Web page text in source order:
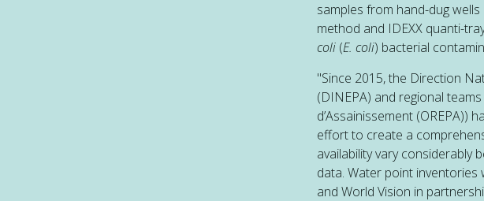
samples from hand-dug
method and IDEXX quanti-
coli (E. coli) bacterial
"Since 2015, the Direction
(DINEPA) and regional
d’Assainissement (OREPA))
effort to create a
availability vary considerably
data. Water point
and World Vision in